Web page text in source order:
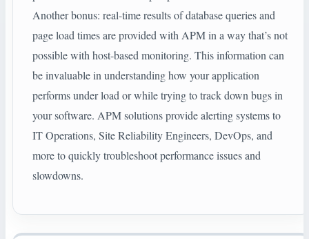
Another bonus: real-time results of database queries and
page load times are provided with APM in a way that’s not
possible with host-based monitoring. This information can
be invaluable in understanding how your application
performs under load or while trying to track down bugs in
your software. APM solutions provide alerting systems to
IT Operations, Site Reliability Engineers, DevOps, and
more to quickly troubleshoot performance issues and
slowdowns.